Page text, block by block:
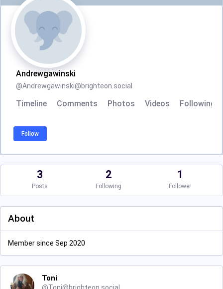
Andrewgawinski
@Andrewgawinski@brighteon.social
Timeline Comments Photos Videos Following
Follow
3
Posts
2
Following
1
Follower
About
Member since Sep 2020
Toni